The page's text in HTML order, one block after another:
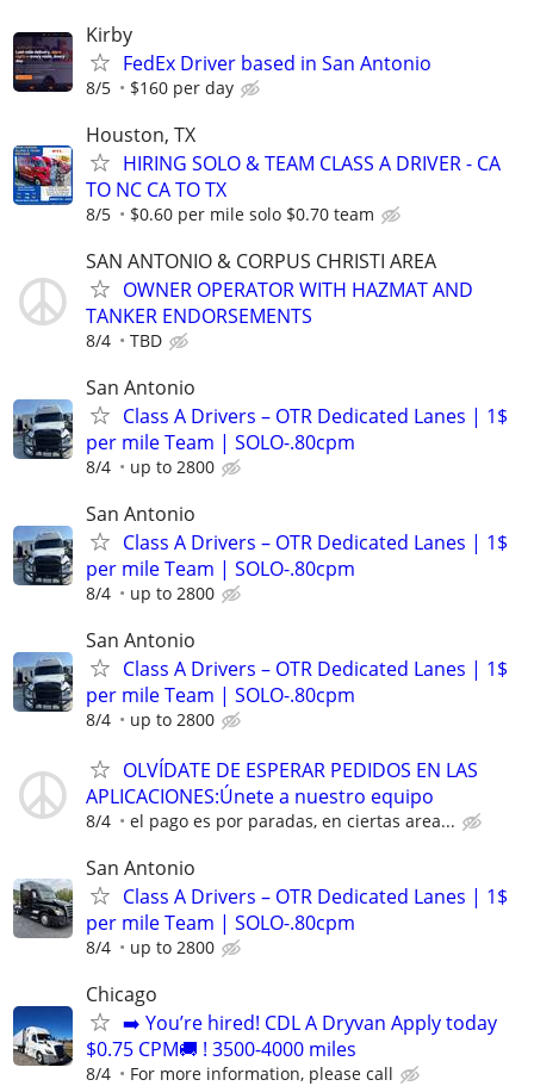
Kirby
FedEx Driver based in San Antonio
8/5 $160 per day
Houston, TX
HIRING SOLO & TEAM CLASS A DRIVER - CA
TO NC CA TO TX
8/5 $0.60 per mile solo $0.70 team
SAN ANTONIO & CORPUS CHRISTI AREA
OWNER OPERATOR WITH HAZMAT AND
TANKER ENDORSEMENTS
8/4 TBD
San Antonio
Class A Drivers – OTR Dedicated Lanes | 1$
per mile Team | SOLO-.80cpm
8/4 up to 2800
San Antonio
Class A Drivers – OTR Dedicated Lanes | 1$
per mile Team | SOLO-.80cpm
8/4 up to 2800
San Antonio
Class A Drivers – OTR Dedicated Lanes | 1$
per mile Team | SOLO-.80cpm
8/4 up to 2800
OLVÍDATE DE ESPERAR PEDIDOS EN LAS
APLICACIONES:Únete a nuestro equipo
8/4 el pago es por paradas, en ciertas area...
San Antonio
Class A Drivers – OTR Dedicated Lanes | 1$
per mile Team | SOLO-.80cpm
8/4 up to 2800
Chicago
➡️ You’re hired! CDL A Dryvan Apply today
$0.75 CPM🚚 ! 3500-4000 miles
8/4 For more information, please call